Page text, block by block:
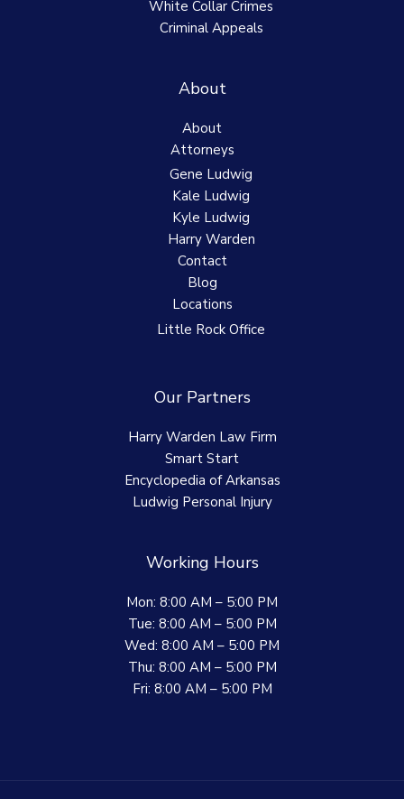
White Collar Crimes
Criminal Appeals
About
About
Attorneys
Gene Ludwig
Kale Ludwig
Kyle Ludwig
Harry Warden
Contact
Blog
Locations
Little Rock Office
Our Partners
Harry Warden Law Firm
Smart Start
Encyclopedia of Arkansas
Ludwig Personal Injury
Working Hours
Mon: 8:00 AM – 5:00 PM
Tue: 8:00 AM – 5:00 PM
Wed: 8:00 AM – 5:00 PM
Thu: 8:00 AM – 5:00 PM
Fri: 8:00 AM – 5:00 PM